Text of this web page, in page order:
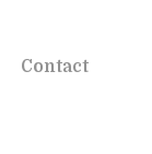
Contact